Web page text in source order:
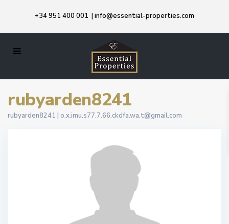
+34 951 400 001 | info@essential-properties.com
rubyarden8241
rubyarden8241 | o.x.imu.s77.7.66.ckdfa.wa.t@gmail.com